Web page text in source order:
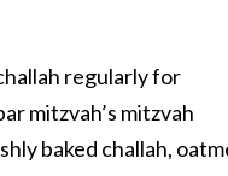
regularly for
mitzvah’s mitzvah
baked challah,